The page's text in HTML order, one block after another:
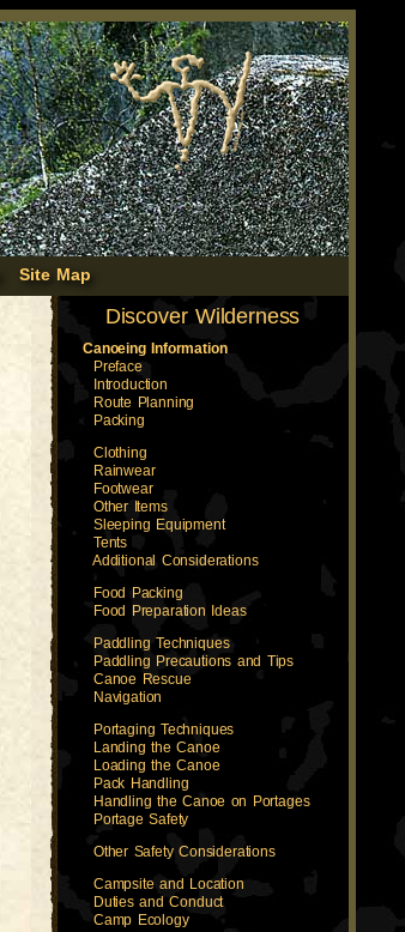
Site Map
Discover Wilderness
Canoeing Information
Preface
Introduction
Route Planning
Packing
Clothing
Rainwear
Footwear
Other Items
Sleeping Equipment
Tents
Additional Considerations
Food Packing
Food Preparation Ideas
Paddling Techniques
Paddling Precautions and Tips
Canoe Rescue
Navigation
Portaging Techniques
Landing the Canoe
Loading the Canoe
Pack Handling
Handling the Canoe on Portages
Portage Safety
Other Safety Considerations
Campsite and Location
Duties and Conduct
Camp Ecology